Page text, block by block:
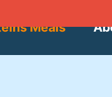
Meals